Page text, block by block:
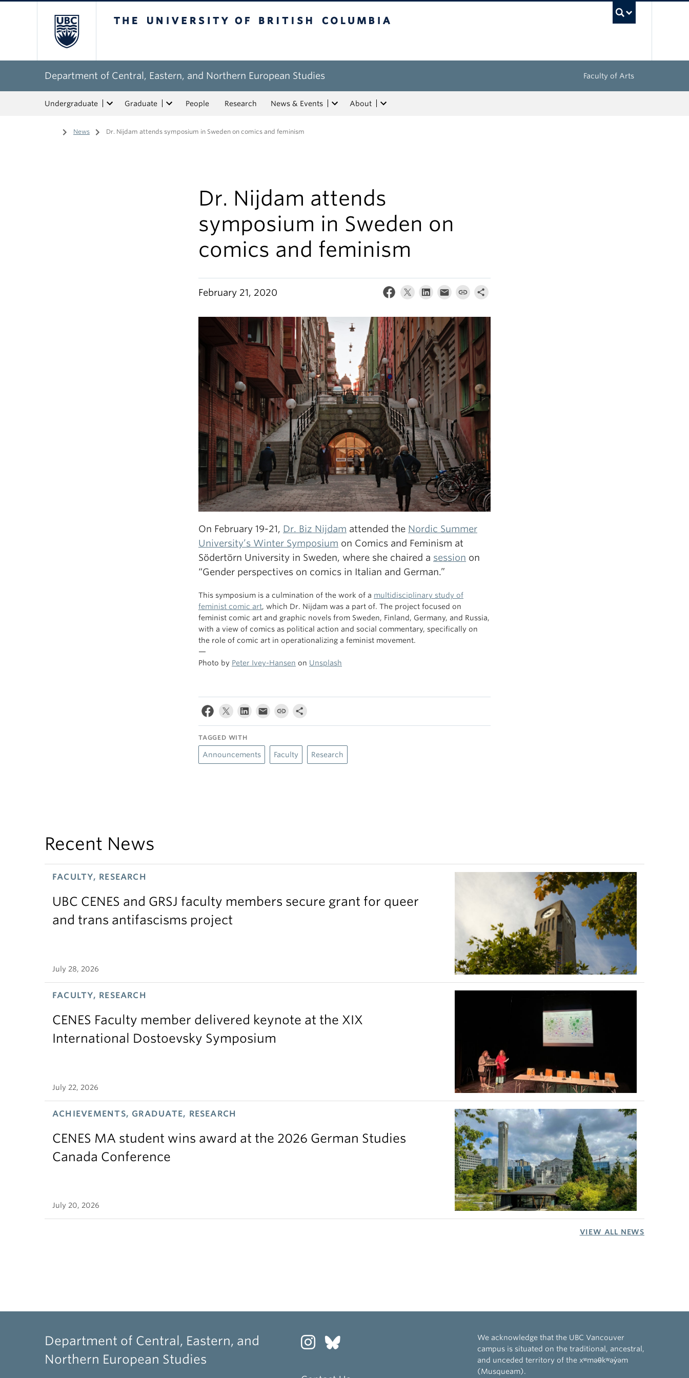
Department of Central, Eastern, and Northern European Studies Faculty of Arts
Undergraduate Graduate People Research News & Events About
Home
/ News / Dr. Nijdam attends symposium in Sweden on comics and feminism
Dr. Nijdam attends
symposium in Sweden on
comics and feminism
February 21, 2020
On February 19-21, Dr. Biz Nijdam attended the Nordic Summer
University’s Winter Symposium on Comics and Feminism at
Södertörn University in Sweden, where she chaired a session on
“Gender perspectives on comics in Italian and German.”
This symposium is a culmination of the work of a multidisciplinary study of
feminist comic art, which Dr. Nijdam was a part of. The project focused on
feminist comic art and graphic novels from Sweden, Finland, Germany, and Russia,
with a view of comics as political action and social commentary, specifically on
the role of comic art in operationalizing a feminist movement.
—
Photo by Peter Ivey-Hansen on Unsplash
TAGGED WITH
Announcements Faculty Research
Recent News
FACULTY, RESEARCH
UBC CENES and GRSJ faculty members secure grant for queer
and trans antifascisms project
July 28, 2026
FACULTY, RESEARCH
CENES Faculty member delivered keynote at the XIX
International Dostoevsky Symposium
July 22, 2026
ACHIEVEMENTS, GRADUATE, RESEARCH
CENES MA student wins award at the 2026 German Studies
Canada Conference
July 20, 2026
VIEW ALL NEWS
Department of Central, Eastern, and
Northern European Studies
We acknowledge that the UBC Vancouver
campus is situated on the traditional, ancestral,
and unceded territory of the xʷməθkʷəy̓əm
(Musqueam).